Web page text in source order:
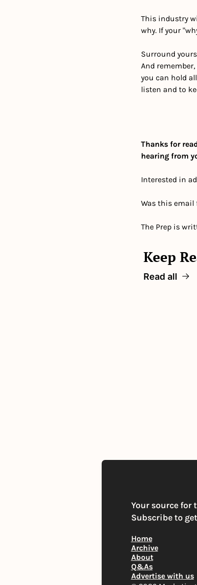
This industry
why. If your
Surround
And
you can hold
listen and to
Thanks for
hearing from
Interested in
Was this email
The Prep is
Keep
Read all
Your source
Subscribe to
Home
Archive
About
Q&As
Advertise with us